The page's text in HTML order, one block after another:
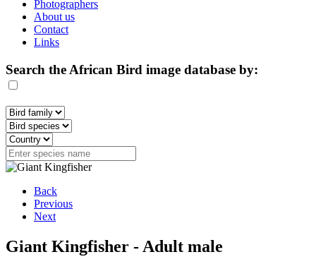
Photographers
About us
Contact
Links
Search the African Bird image database by:
Back
Previous
Next
Giant Kingfisher - Adult male